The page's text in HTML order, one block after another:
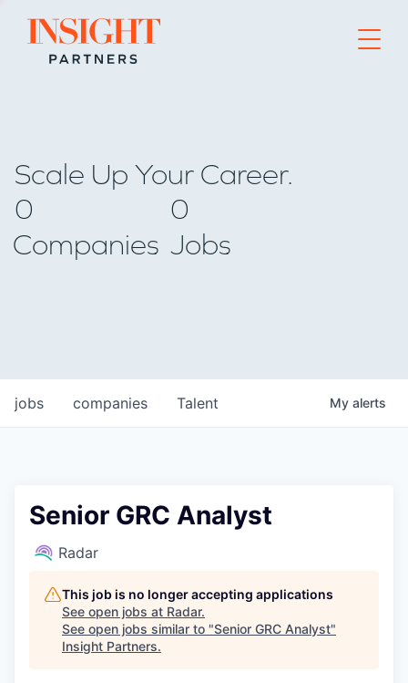
Go to home page
Scale Up Your Career.
0
Companies
0
Jobs
jobs companies Talent My alerts
Senior GRC Analyst
Radar
This job is no longer accepting applications
See open jobs at Radar.
See open jobs similar to "Senior GRC Analyst"
Insight Partners.